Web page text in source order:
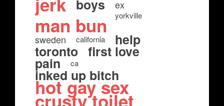
boys ex
yorkville
man bun
sweden california help
toronto first love
pain ca
inked up bitch
hot gay sex
crusty toilet